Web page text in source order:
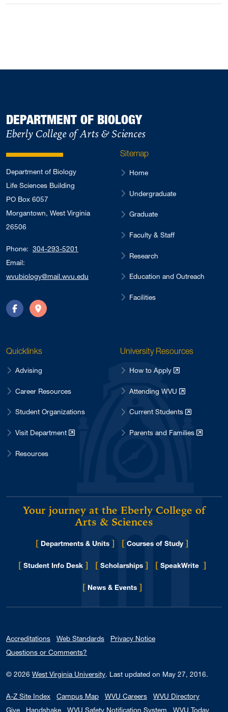
DEPARTMENT OF BIOLOGY
Eberly College of Arts & Sciences
Department of Biology
Life Sciences Building
PO Box 6057
Morgantown, West Virginia
26506
Phone: 304-293-5201
Email:
wvubiology@mail.wvu.edu
FacebookDirections
Sitemap
Home
Undergraduate
Graduate
Faculty & Staff
Research
Education and Outreach
Facilities
Quicklinks
Advising
Career Resources
Student Organizations
Visit Department
Resources
University Resources
How to Apply
Attending WVU
Current Students
Parents and Families
Your journey at the Eberly College of
Arts & Sciences
[ Departments & Units ] [ Courses of Study ]
[ Student Info Desk ] [ Scholarships ] [ SpeakWrite ]
[ News & Events for Eberly College
]
Accreditations Web Standards
Privacy Notice
Questions or Comments?
© 2026 West Virginia University. Last updated on May 27, 2016.
A-Z Site Index Campus Map WVU Careers
WVU Directory
Give
Handshake WVU Safety Notification System WVU Today